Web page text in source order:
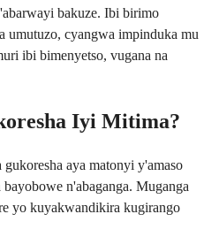
bakuze. Ibi birimo
umutuzo, cyangwa impinduka mu
ibi bimenyetso, vugana na
Iyi Mitima?
aya matonyi y'amaso
n'abaganga. Muganga
yo kuyakwandikira kugirango